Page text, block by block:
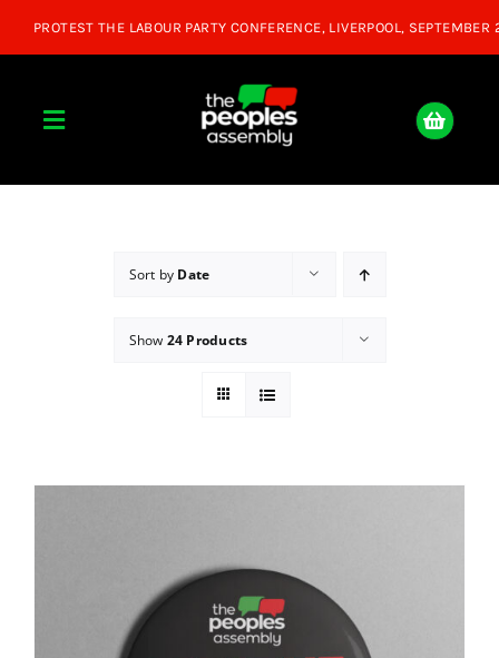
Toggle
Donate
News
Sort by Date
Show 24 Products